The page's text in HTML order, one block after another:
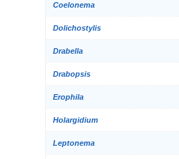
Coelonema
Dolichostylis
Drabella
Drabopsis
Erophila
Holargidium
Leptonema